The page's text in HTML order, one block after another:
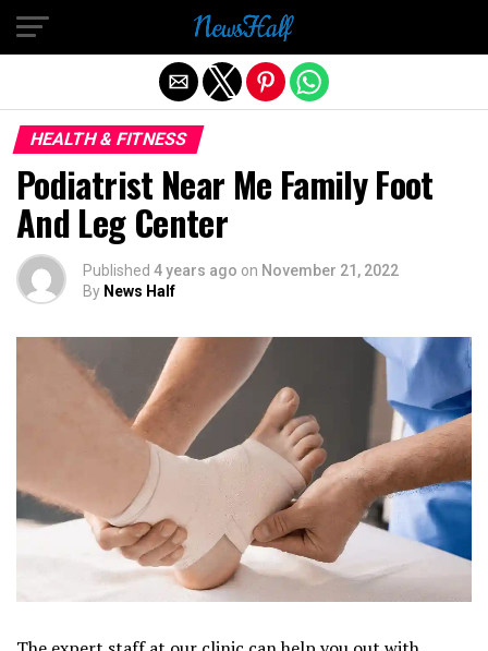
HEALTH & FITNESS
Podiatrist Near Me Family Foot
And Leg Center
Published 4 years ago on November 21, 2022
By News Half
Exit mobile version